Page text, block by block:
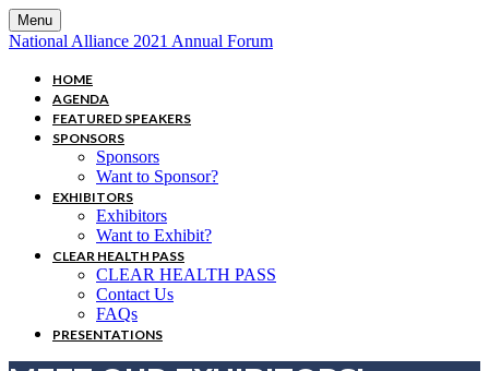
Menu
National Alliance 2021 Annual Forum
HOME
AGENDA
FEATURED SPEAKERS
SPONSORS
Sponsors
Want to Sponsor?
EXHIBITORS
Exhibitors
Want to Exhibit?
CLEAR HEALTH PASS
CLEAR HEALTH PASS
Contact Us
FAQs
PRESENTATIONS